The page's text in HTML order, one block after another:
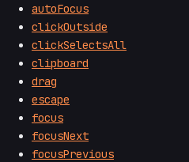
autoFocus
clickOutside
clickSelectsAll
clipboard
drag
escape
focus
focusNext
focusPrevious